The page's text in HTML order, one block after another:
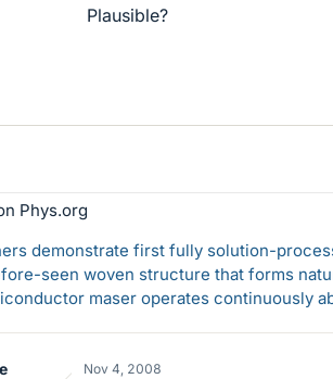
Plausible?
Phys.org
demonstrate first fully solution-
seen woven structure that forms
maser operates continuously
Nov 4, 2008